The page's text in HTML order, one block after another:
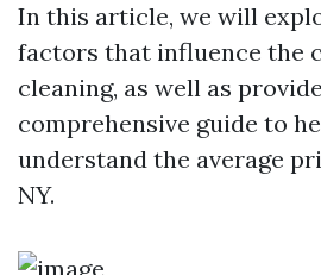
In this article, we will
factors that influence the
cleaning, as well as
comprehensive guide to
understand the average
NY.